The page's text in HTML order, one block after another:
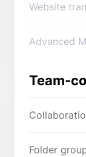
Website
Advanced
Team-
Folder